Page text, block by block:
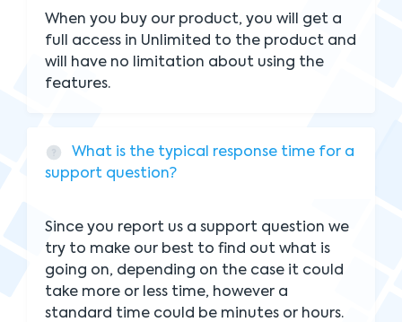
When you buy our product, you will get a
full access in Unlimited to the product and
will have no limitation about using the
features.
What is the typical response time for a
support question?
Since you report us a support question we
try to make our best to find out what is
going on, depending on the case it could
take more or less time, however a
standard time could be minutes or hours.